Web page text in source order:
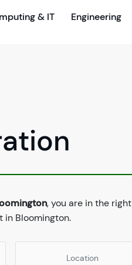
& IT Engineering
, you are in the right
in Bloomington.
Location